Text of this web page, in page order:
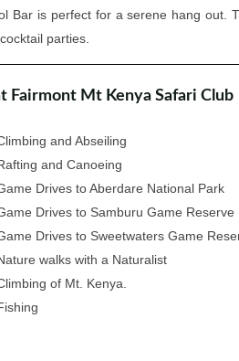
Bar is perfect for a serene hang out.
parties.
Mt Kenya Safari Club
and Abseiling
and Canoeing
Drives to Aberdare National Park
Drives to Samburu Game Reserve
Drives to Sweetwaters Game
walks with a Naturalist
of Mt. Kenya.